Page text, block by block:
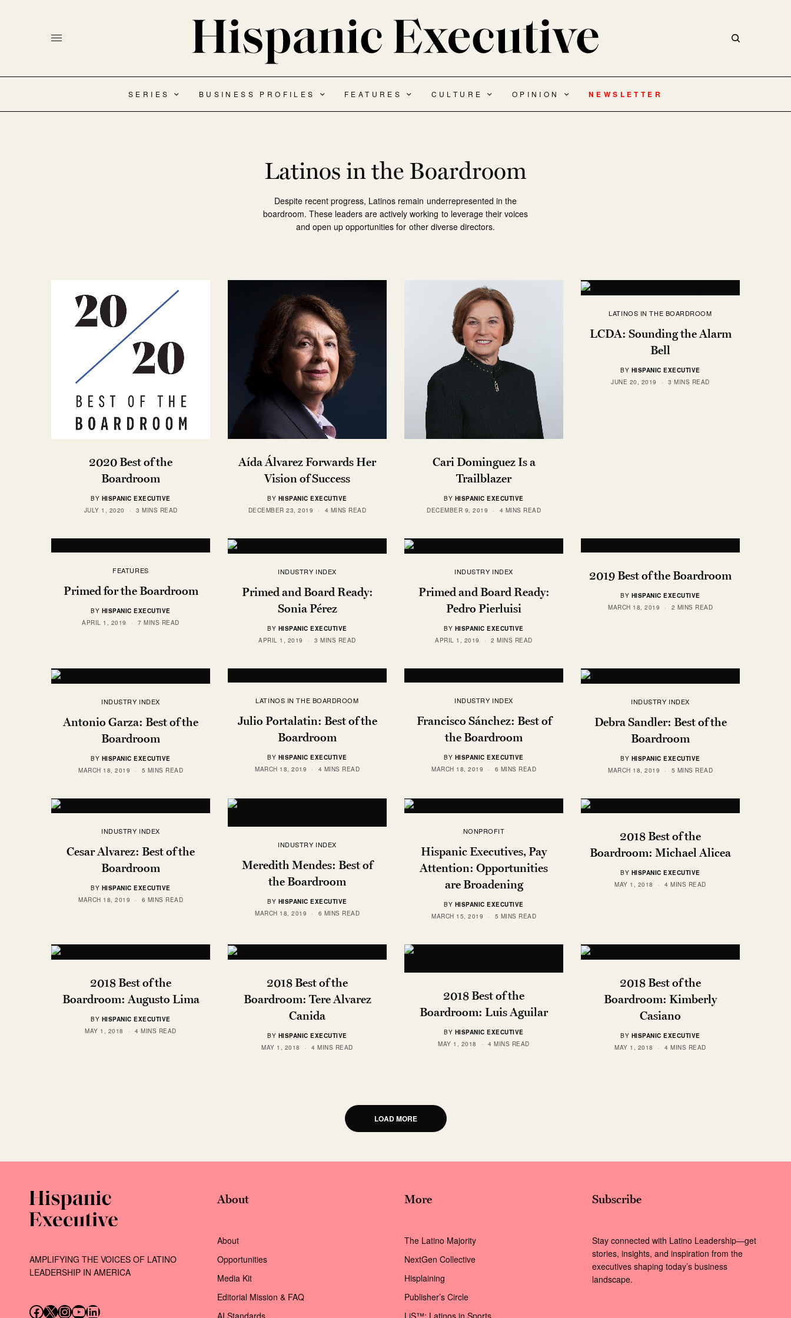
SERIES BUSINESS PROFILES FEATURES CULTURE OPINION NEWSLETTER
Latinos in the Boardroom
Despite recent progress, Latinos remain underrepresented in the
boardroom. These leaders are actively working to leverage their voices
and open up opportunities for other diverse directors.
2020 Best of the
Boardroom
BY HISPANIC EXECUTIVE
JULY 1, 2020
3 MINS READ
Aída Álvarez Forwards Her
Vision of Success
BY HISPANIC EXECUTIVE
DECEMBER 23, 2019
4 MINS READ
Cari Dominguez Is a
Trailblazer
BY HISPANIC EXECUTIVE
DECEMBER 9, 2019
4 MINS READ
LATINOS IN THE BOARDROOM
LCDA: Sounding the Alarm
Bell
BY HISPANIC EXECUTIVE
JUNE 20, 2019
3 MINS READ
FEATURES
Primed for the Boardroom
BY HISPANIC EXECUTIVE
APRIL 1, 2019
7 MINS READ
INDUSTRY INDEX
Primed and Board Ready:
Sonia Pérez
BY HISPANIC EXECUTIVE
APRIL 1, 2019
3 MINS READ
INDUSTRY INDEX
Primed and Board Ready:
Pedro Pierluisi
BY HISPANIC EXECUTIVE
APRIL 1, 2019
2 MINS READ
2019 Best of the Boardroom
BY HISPANIC EXECUTIVE
MARCH 18, 2019
2 MINS READ
INDUSTRY INDEX
Antonio Garza: Best of the
Boardroom
BY HISPANIC EXECUTIVE
MARCH 18, 2019
5 MINS READ
LATINOS IN THE BOARDROOM
Julio Portalatin: Best of the
Boardroom
BY HISPANIC EXECUTIVE
MARCH 18, 2019
4 MINS READ
INDUSTRY INDEX
Francisco Sánchez: Best of
the Boardroom
BY HISPANIC EXECUTIVE
MARCH 18, 2019
6 MINS READ
INDUSTRY INDEX
Debra Sandler: Best of the
Boardroom
BY HISPANIC EXECUTIVE
MARCH 18, 2019
5 MINS READ
INDUSTRY INDEX
Cesar Alvarez: Best of the
Boardroom
BY HISPANIC EXECUTIVE
MARCH 18, 2019
6 MINS READ
INDUSTRY INDEX
Meredith Mendes: Best of
the Boardroom
BY HISPANIC EXECUTIVE
MARCH 18, 2019
6 MINS READ
NONPROFIT
Hispanic Executives, Pay
Attention: Opportunities
are Broadening
BY HISPANIC EXECUTIVE
MARCH 15, 2019
5 MINS READ
2018 Best of the
Boardroom: Michael Alicea
BY HISPANIC EXECUTIVE
MAY 1, 2018
4 MINS READ
2018 Best of the
Boardroom: Augusto Lima
BY HISPANIC EXECUTIVE
MAY 1, 2018
4 MINS READ
2018 Best of the
Boardroom: Tere Alvarez
Canida
BY HISPANIC EXECUTIVE
MAY 1, 2018
4 MINS READ
2018 Best of the
Boardroom: Luis Aguilar
BY HISPANIC EXECUTIVE
MAY 1, 2018
4 MINS READ
2018 Best of the
Boardroom: Kimberly
Casiano
BY HISPANIC EXECUTIVE
MAY 1, 2018
4 MINS READ
LOAD MORE
AMPLIFYING THE VOICES OF LATINO
LEADERSHIP IN AMERICA
Follow us on Facebook
Follow us on X (Twitter)
Instagram
Follow us on YouTube
Follow us on LinkedIn
About
About
Opportunities
Media Kit
Editorial Mission & FAQ
More
The Latino Majority
NextGen Collective
Hisplaining
Publisher’s Circle
Subscribe
Stay connected with Latino Leadership—get
stories, insights, and inspiration from the
executives shaping today’s business
landscape.